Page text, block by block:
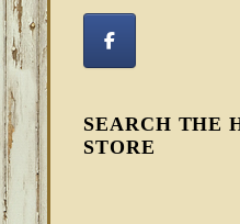
SEARCH THE
STORE